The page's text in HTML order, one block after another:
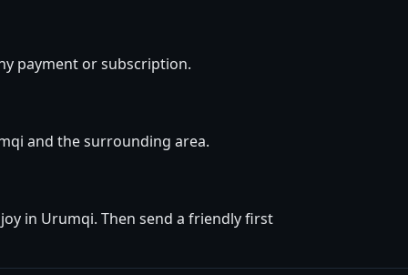
payment or subscription.
and the surrounding area.
in Urumqi. Then send a friendly first